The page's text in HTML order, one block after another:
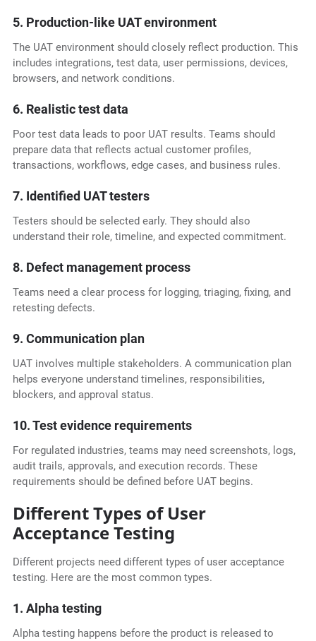
5. Production-like UAT environment
The UAT environment should closely reflect production. This
includes integrations, test data, user permissions, devices,
browsers, and network conditions.
6. Realistic test data
Poor test data leads to poor UAT results. Teams should
prepare data that reflects actual customer profiles,
transactions, workflows, edge cases, and business rules.
7. Identified UAT testers
Testers should be selected early. They should also
understand their role, timeline, and expected commitment.
8. Defect management process
Teams need a clear process for logging, triaging, fixing, and
retesting defects.
9. Communication plan
UAT involves multiple stakeholders. A communication plan
helps everyone understand timelines, responsibilities,
blockers, and approval status.
10. Test evidence requirements
For regulated industries, teams may need screenshots, logs,
audit trails, approvals, and execution records. These
requirements should be defined before UAT begins.
Different Types of User
Acceptance Testing
Different projects need different types of user acceptance
testing. Here are the most common types.
1. Alpha testing
Alpha testing happens before the product is released to